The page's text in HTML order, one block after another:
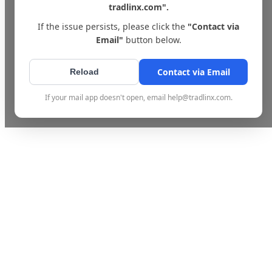
tradlinx.com".
If the issue persists, please click the "Contact via
Email" button below.
Reload Contact via Email
If your mail app doesn't open, email help@tradlinx.com.